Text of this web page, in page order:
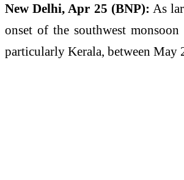
New Delhi, Apr 25 (BNP): As
onset of the southwest
particularly Kerala, between May